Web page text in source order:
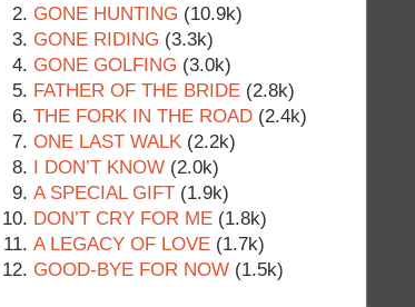
GONE HUNTING (10.9k)
GONE RIDING (3.3k)
GONE GOLFING (3.0k)
FATHER OF THE BRIDE (2.8k)
THE FORK IN THE ROAD (2.4k)
ONE LAST WALK (2.2k)
I DON’T KNOW (2.0k)
A SPECIAL GIFT (1.9k)
DON’T CRY FOR ME (1.8k)
A LEGACY OF LOVE (1.7k)
GOOD-BYE FOR NOW (1.5k)